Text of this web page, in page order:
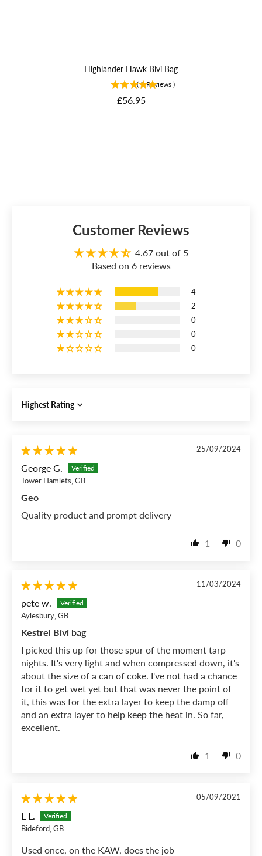
Highlander Hawk Bivi Bag
( 5 Reviews )
Price
£56.95
Customer Reviews
4.67 out of 5
Based on 6 reviews
4
2
0
0
0
Sort by
25/09/2024
George G.
Tower Hamlets, GB
Geo
Quality product and prompt delivery
1 0
11/03/2024
pete w.
Aylesbury, GB
Kestrel Bivi bag
I picked this up for those spur of the moment tarp
nights. It's very light and when compressed down, it's
about the size of a can of coke. I've not had a chance
for it to get wet yet but that was never the point of
it, this was for the extra layer to keep the damp off
and an extra layer to help keep the heat in. So far,
excellent.
1 0
05/09/2021
L L.
Bideford, GB
Used once, on the KAW, does the job